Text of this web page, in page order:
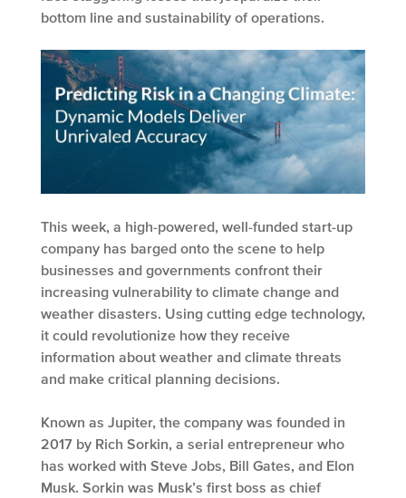
bottom line and sustainability of operations.
This week, a high-powered, well-funded start-up
company has barged onto the scene to help
businesses and governments confront their
increasing vulnerability to climate change and
weather disasters. Using cutting edge technology,
it could revolutionize how they receive
information about weather and climate threats
and make critical planning decisions.
Known as Jupiter, the company was founded in
2017 by Rich Sorkin, a serial entrepreneur who
has worked with Steve Jobs, Bill Gates, and Elon
Musk. Sorkin was Musk’s first boss as chief